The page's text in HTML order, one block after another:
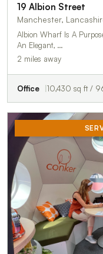
19 Albion Street
Manchester,
Albion Wharf Is A
An Elegant, …
2 miles away
Office 10,430 sq ft /